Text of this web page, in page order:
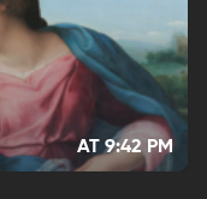
AT 9:42 PM